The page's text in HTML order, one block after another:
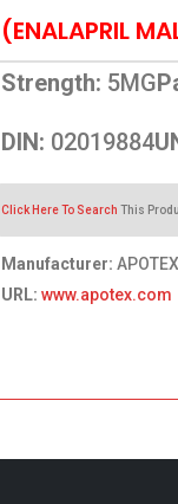
(ENALAPRIL
Strength: 5MG
DIN: 02019884
Click Here To Search This
Manufacturer:
URL: www.apotex.com